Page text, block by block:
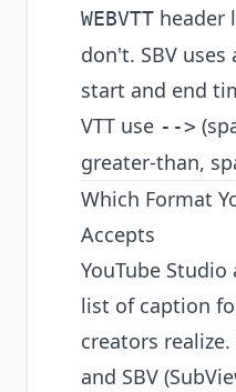
WEBVTT header
don't. SBV
start and end
VTT use -->
greater-than,
Which Format
Accepts
YouTube
list of caption
creators realize.
and SBV